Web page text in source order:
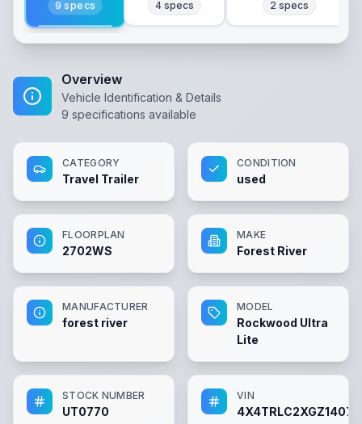
9 specs 4 specs 2 specs
Overview
Vehicle Identification & Details
9 specifications available
CATEGORY
Travel Trailer
CONDITION
used
FLOORPLAN
2702WS
MAKE
Forest River
MANUFACTURER
forest river
MODEL
Rockwood Ultra
Lite
STOCK NUMBER
UT0770
VIN